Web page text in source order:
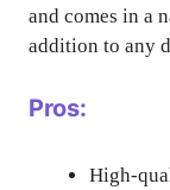
and comes in a
addition to any
Pros:
High-